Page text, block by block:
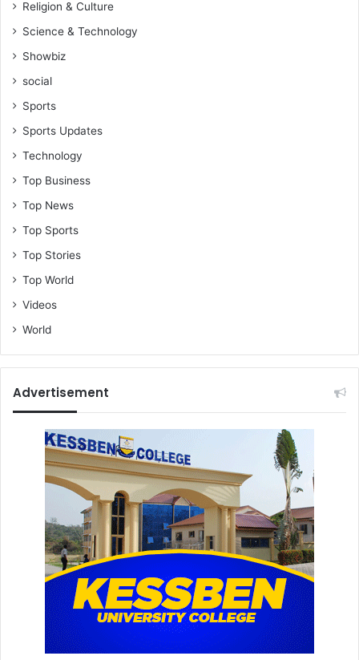
Religion & Culture
Science & Technology
Showbiz
social
Sports
Sports Updates
Technology
Top Business
Top News
Top Sports
Top Stories
Top World
Videos
World
Advertisement